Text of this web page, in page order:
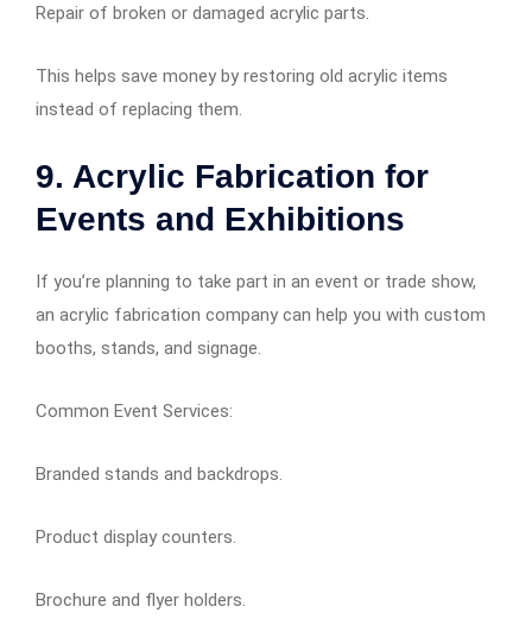
Repair of broken or damaged acrylic parts.
This helps save money by restoring old acrylic items
instead of replacing them.
9. Acrylic Fabrication for
Events and Exhibitions
If you’re planning to take part in an event or trade show,
an acrylic fabrication company can help you with custom
booths, stands, and signage.
Common Event Services:
Branded stands and backdrops.
Product display counters.
Brochure and flyer holders.